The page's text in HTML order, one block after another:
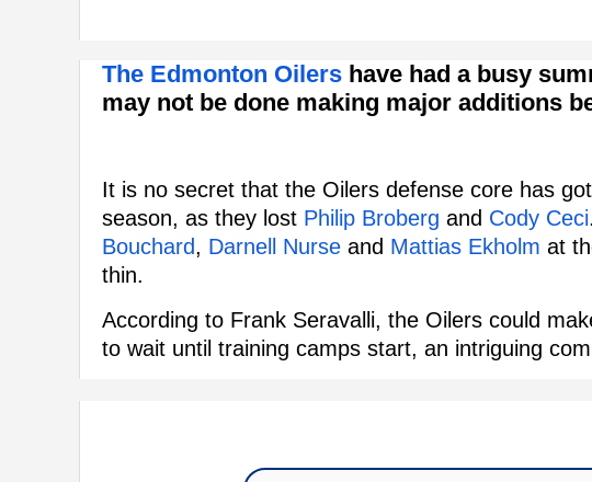
The Edmonton Oilers have had a busy
may not be done making major additions
It is no secret that the Oilers defense core has
season, as they lost Philip Broberg and Cody Ceci
Bouchard, Darnell Nurse and Mattias Ekholm at
thin.
According to Frank Seravalli, the Oilers could
to wait until training camps start, an intriguing